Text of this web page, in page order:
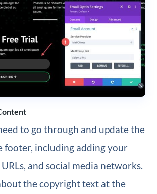
to go through and update the
footer, including adding your
and social media networks.
the copyright text at the